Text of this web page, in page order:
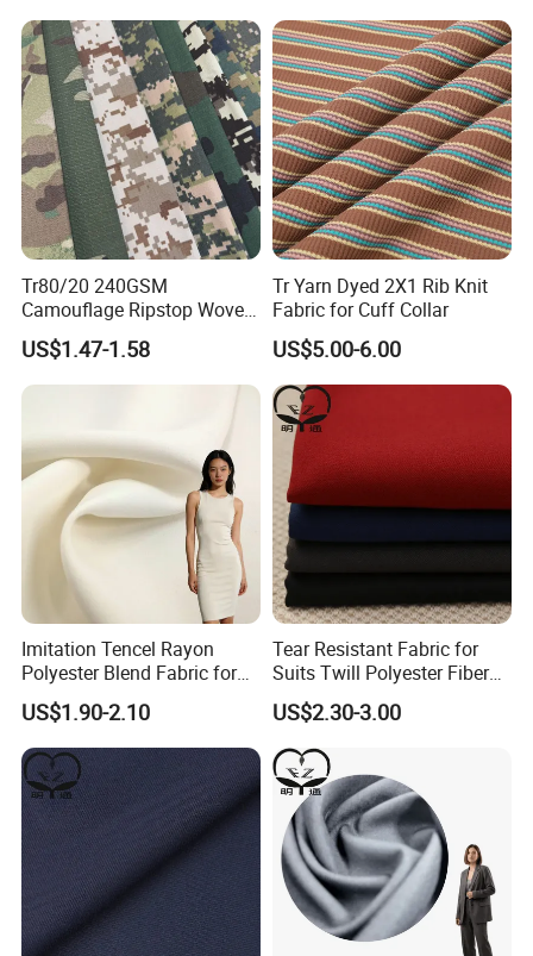
Product Parameters
Tr80/20 240GSM
Camouflage Ripstop Woven
Fabric for Uniform and
Training Clothes
US$1.47-1.58
Tr Yarn Dyed 2X1 Rib Knit
Fabric for Cuff Collar
US$5.00-6.00
Imitation Tencel Rayon
Polyester Blend Fabric for
Fashion Clothing Shirts
Dresses
US$1.90-2.10
Tear Resistant Fabric for
Suits Twill Polyester Fiber
Shrink Proof and Durable
US$2.30-3.00